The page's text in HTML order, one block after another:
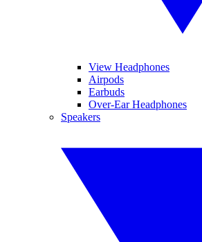
View Headphones
Airpods
Earbuds
Over-Ear Headphones
Speakers